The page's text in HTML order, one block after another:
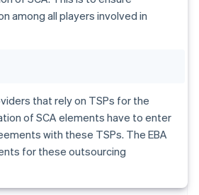
among all players involved in
that rely on TSPs for the
of SCA elements have to enter
with these TSPs. The EBA
for these outsourcing